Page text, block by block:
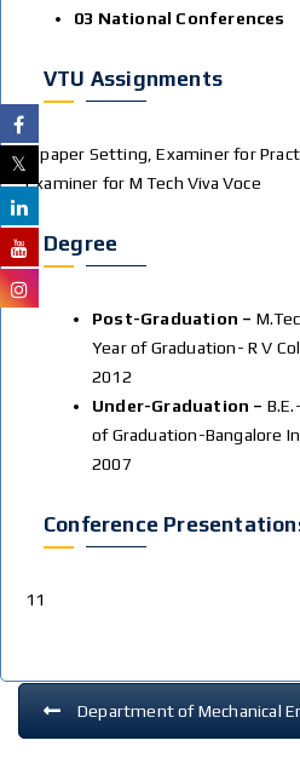
03 National Conferences
VTU Assignments
Q paper Setting, Examiner for
Examiner for M Tech Viva Voce
Degree
Post-Graduation –
Year of Graduation- R V
2012
Under-Graduation –
of Graduation-Bangalore
2007
Conference
11
Department of Mechanical